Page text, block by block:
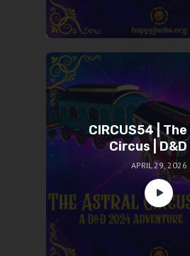
CIRCUS54 |
Circus | D&D
APRIL 29, 2026